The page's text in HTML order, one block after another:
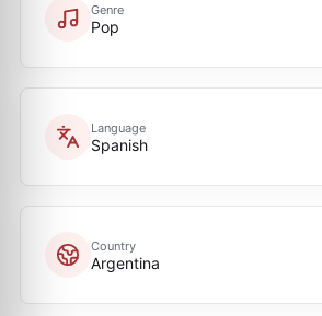
Genre
Pop
Language
Spanish
Country
Argentina